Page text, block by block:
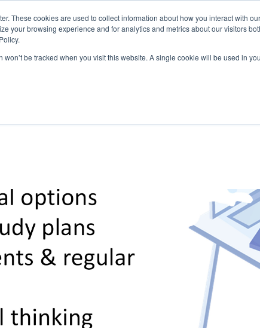
These cookies are used to collect information about how you interact with
your browsing experience and for analytics and metrics about our visitors
won’t be tracked when you visit this website. A single cookie will be used in